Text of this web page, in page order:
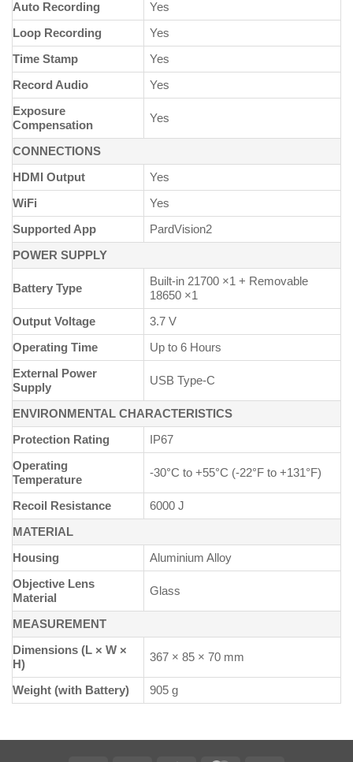
Auto Recording Yes
Loop Recording Yes
Time Stamp Yes
Record Audio Yes
Exposure
Compensation
Yes
CONNECTIONS
HDMI Output Yes
WiFi Yes
Supported App PardVision2
POWER SUPPLY
Battery Type
Built-in 21700 ×1 + Removable
18650 ×1
Output Voltage 3.7 V
Operating Time Up to 6 Hours
External Power
Supply
USB Type-C
ENVIRONMENTAL CHARACTERISTICS
Protection Rating IP67
Operating
Temperature
-30°C to +55°C (-22°F to +131°F)
Recoil Resistance 6000 J
MATERIAL
Housing Aluminium Alloy
Objective Lens
Material
Glass
MEASUREMENT
Dimensions (L × W ×
H)
367 × 85 × 70 mm
Weight (with Battery) 905 g